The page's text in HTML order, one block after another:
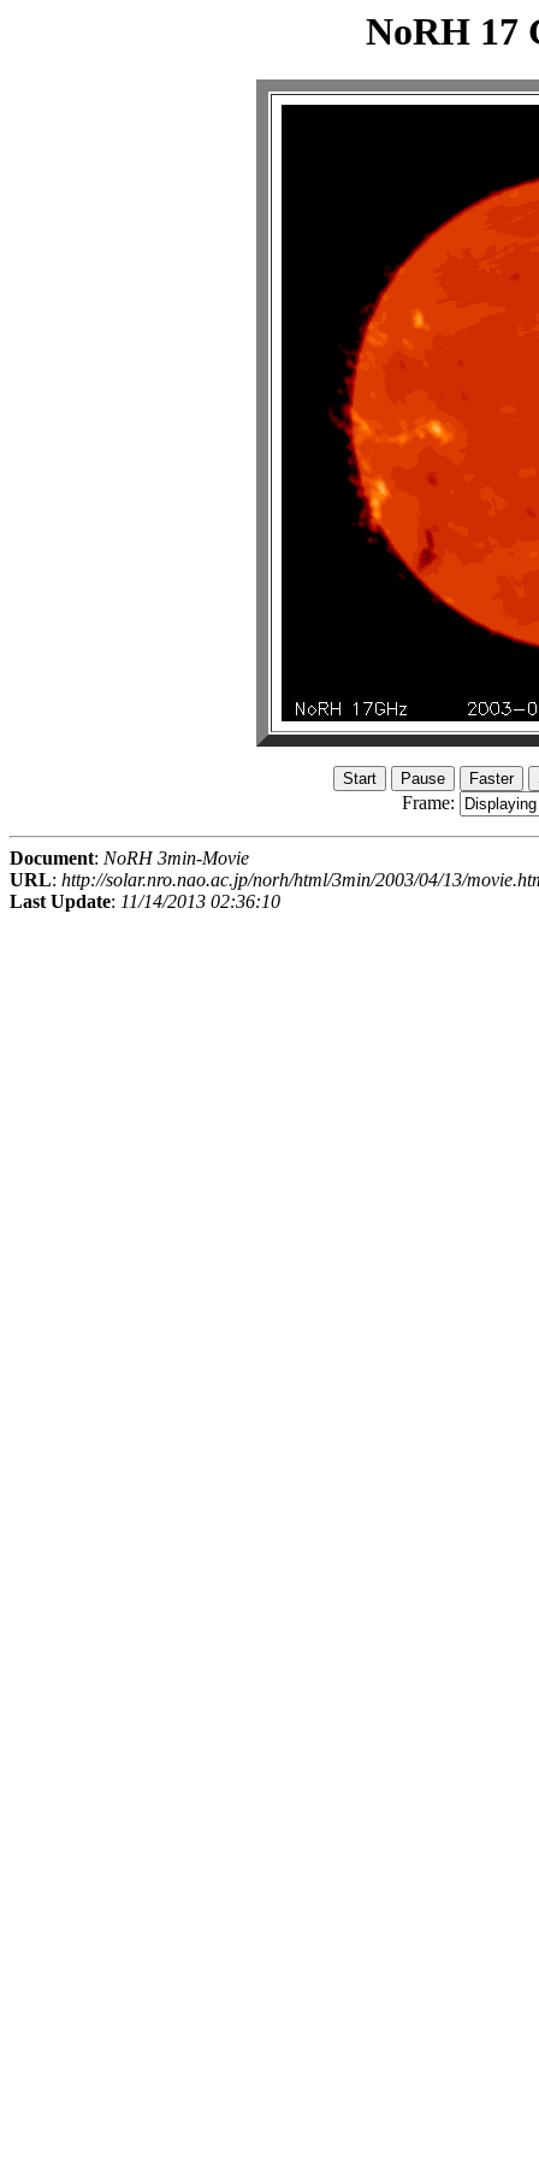
NoRH 17
Frame:
Document: NoRH 3min-Movie
URL: http://solar.nro.nao.ac.jp/norh/html/3min/2003/04/13/
Last Update: 11/14/2013 02:36:10